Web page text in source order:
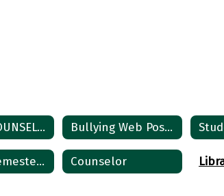
MS / HS COUNSELOR Bullying Web Posting
Student Semester Exam Policies Counselor